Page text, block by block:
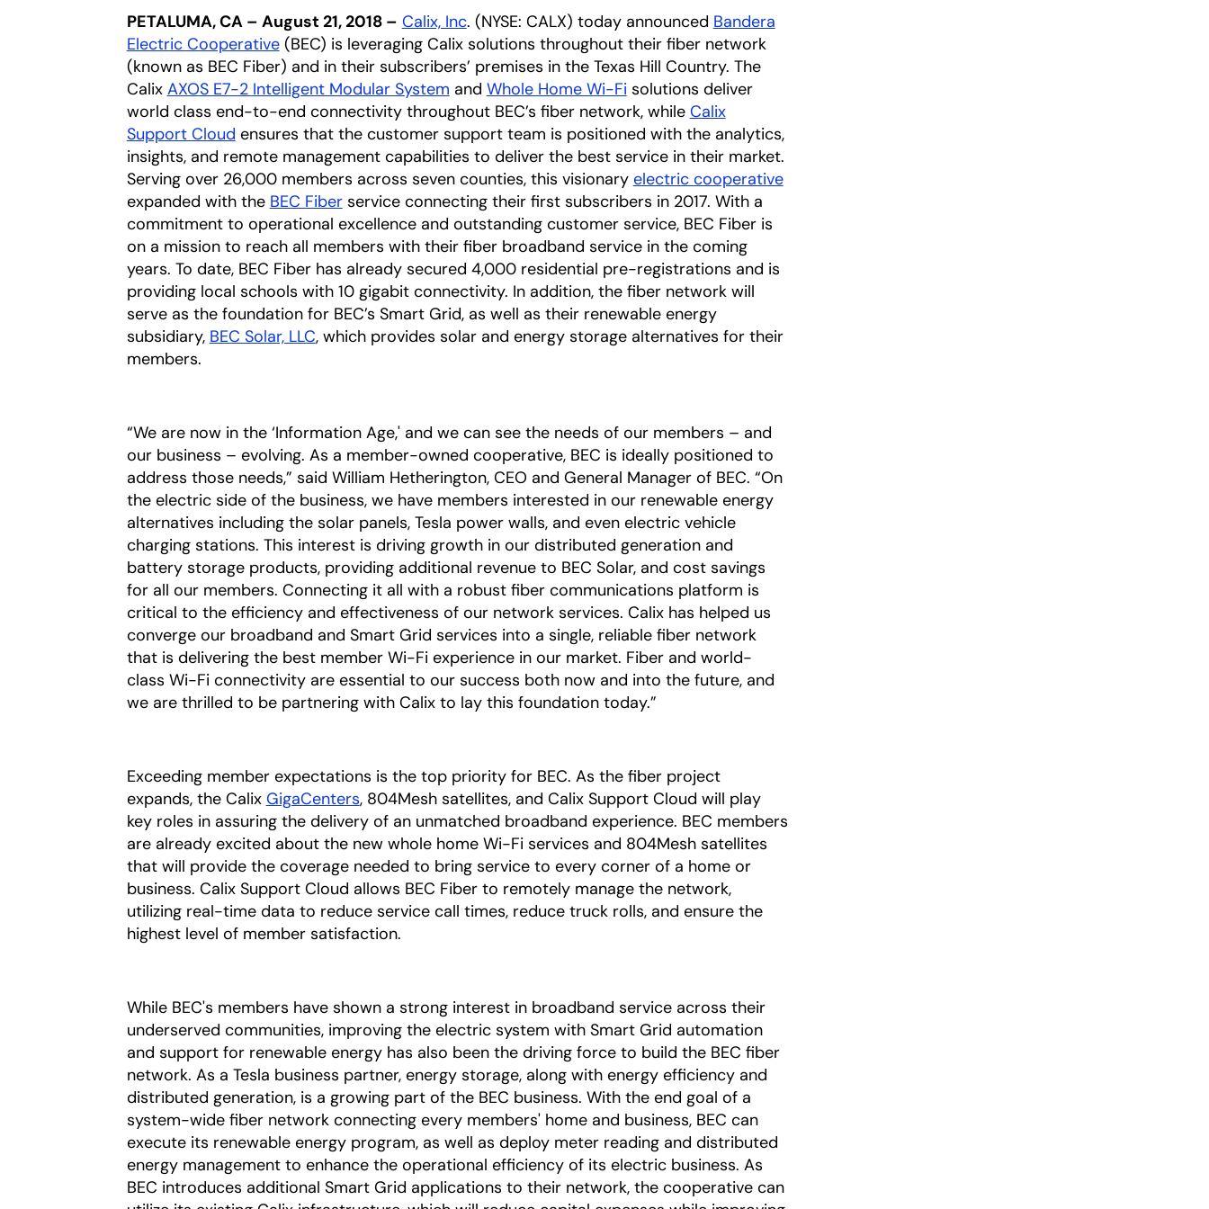
PETALUMA, CA – August 21, 2018 – Calix, Inc. (NYSE: CALX) today announced Bandera
Electric Cooperativeopens in a new tab
(BEC) is leveraging Calix solutions throughout their fiber network
(known as BEC Fiber) and in their subscribers’ premises in the Texas Hill Country. The
Calix AXOS E7-2 Intelligent Modular System and Whole Home Wi-Fi solutions deliver
world class end-to-end connectivity throughout BEC’s fiber network, while Calix
Support Cloud ensures that the customer support team is positioned with the analytics,
insights, and remote management capabilities to deliver the best service in their market.
Serving over 26,000 members across seven counties, this visionary electric cooperative
expanded with the BEC Fiberopens in a new tab
service connecting their first subscribers in 2017. With a
commitment to operational excellence and outstanding customer service, BEC Fiber is
on a mission to reach all members with their fiber broadband service in the coming
years. To date, BEC Fiber has already secured 4,000 residential pre-registrations and is
providing local schools with 10 gigabit connectivity. In addition, the fiber network will
serve as the foundation for BEC’s Smart Grid, as well as their renewable energy
subsidiary, BEC Solar, LLCopens in a new tab
, which provides solar and energy storage alternatives for their
members.
“We are now in the ‘Information Age,' and we can see the needs of our members – and
our business – evolving. As a member-owned cooperative, BEC is ideally positioned to
address those needs,” said William Hetherington, CEO and General Manager of BEC. “On
the electric side of the business, we have members interested in our renewable energy
alternatives including the solar panels, Tesla power walls, and even electric vehicle
charging stations. This interest is driving growth in our distributed generation and
battery storage products, providing additional revenue to BEC Solar, and cost savings
for all our members. Connecting it all with a robust fiber communications platform is
critical to the efficiency and effectiveness of our network services. Calix has helped us
converge our broadband and Smart Grid services into a single, reliable fiber network
that is delivering the best member Wi-Fi experience in our market. Fiber and world-
class Wi-Fi connectivity are essential to our success both now and into the future, and
we are thrilled to be partnering with Calix to lay this foundation today.”
Exceeding member expectations is the top priority for BEC. As the fiber project
expands, the Calix GigaCenters, 804Mesh satellites, and Calix Support Cloud will play
key roles in assuring the delivery of an unmatched broadband experience. BEC members
are already excited about the new whole home Wi-Fi services and 804Mesh satellites
that will provide the coverage needed to bring service to every corner of a home or
business. Calix Support Cloud allows BEC Fiber to remotely manage the network,
utilizing real-time data to reduce service call times, reduce truck rolls, and ensure the
highest level of member satisfaction.
While BEC's members have shown a strong interest in broadband service across their
underserved communities, improving the electric system with Smart Grid automation
and support for renewable energy has also been the driving force to build the BEC fiber
network. As a Tesla business partner, energy storage, along with energy efficiency and
distributed generation, is a growing part of the BEC business. With the end goal of a
system-wide fiber network connecting every members' home and business, BEC can
execute its renewable energy program, as well as deploy meter reading and distributed
energy management to enhance the operational efficiency of its electric business. As
BEC introduces additional Smart Grid applications to their network, the cooperative can